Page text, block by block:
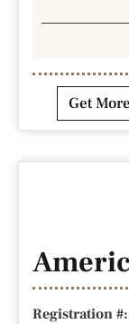
Get
Registration #: